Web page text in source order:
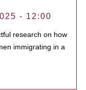
- 12:00
research on how
immigrating in a